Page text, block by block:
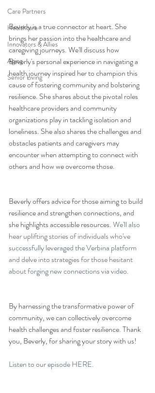
Care Partners
Healthcare
Innovators & Allies
Aging
Senior Living
Beverly is a true connector at heart. She
brings her passion into the healthcare and
caregiving journeys. We'll discuss how
Beverly's personal experience in navigating a
health journey inspired her to champion this
cause of fostering community and bolstering
resilience. She shares about the pivotal roles
healthcare providers and community
organizations play in tackling isolation and
loneliness. She also shares the challenges and
obstacles patients and caregivers may
encounter when attempting to connect with
others and how we overcome those.
Beverly offers advice for those aiming to build
resilience and strengthen connections, and
she highlights accessible resources. We'll also
hear uplifting stories of individuals who've
successfully leveraged the Verbina platform
and delve into strategies for those hesitant
about forging new connections via video.
By harnessing the transformative power of
community, we can collectively overcome
health challenges and foster resilience. Thank
you, Beverly, for sharing your story with us!
Listen to our episode HERE.